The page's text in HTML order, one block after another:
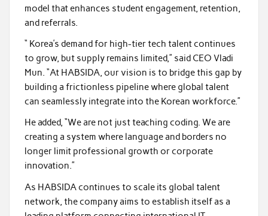
model that enhances student engagement, retention,
and referrals.
“ Korea’s demand for high-tier tech talent continues
to grow, but supply remains limited,” said CEO Vladi
Mun. “At HABSIDA, our vision is to bridge this gap by
building a frictionless pipeline where global talent
can seamlessly integrate into the Korean workforce.”
He added, “We are not just teaching coding. We are
creating a system where language and borders no
longer limit professional growth or corporate
innovation.”
As HABSIDA continues to scale its global talent
network, the company aims to establish itself as a